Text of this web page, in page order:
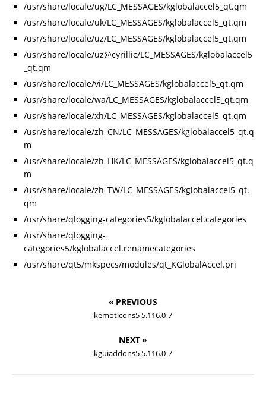
/usr/share/locale/ug/LC_MESSAGES/kglobalaccel5_qt.qm
/usr/share/locale/uk/LC_MESSAGES/kglobalaccel5_qt.qm
/usr/share/locale/uz/LC_MESSAGES/kglobalaccel5_qt.qm
/usr/share/locale/uz@cyrillic/LC_MESSAGES/kglobalaccel5
_qt.qm
/usr/share/locale/vi/LC_MESSAGES/kglobalaccel5_qt.qm
/usr/share/locale/wa/LC_MESSAGES/kglobalaccel5_qt.qm
/usr/share/locale/xh/LC_MESSAGES/kglobalaccel5_qt.qm
/usr/share/locale/zh_CN/LC_MESSAGES/kglobalaccel5_qt.q
m
/usr/share/locale/zh_HK/LC_MESSAGES/kglobalaccel5_qt.q
m
/usr/share/locale/zh_TW/LC_MESSAGES/kglobalaccel5_qt.
qm
/usr/share/qlogging-categories5/kglobalaccel.categories
/usr/share/qlogging-
categories5/kglobalaccel.renamecategories
/usr/share/qt5/mkspecs/modules/qt_KGlobalAccel.pri
« PREVIOUS
kemoticons5 5.116.0-7
NEXT »
kguiaddons5 5.116.0-7